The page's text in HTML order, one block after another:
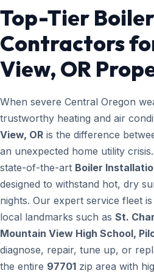
Top-Tier
Contractors
View, OR
When severe Central Oregon
trustworthy heating and air
View, OR is the difference
an unexpected home utility
state-of-the-art Boiler
designed to withstand hot, dry
nights. Our expert service fleet
local landmarks such as St.
Mountain View High School,
diagnose, repair, tune up, or
the entire 97701 zip area with